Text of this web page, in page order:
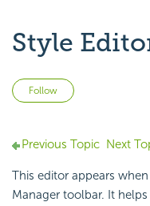
Style
Follow
Previous Topic Next
This editor appears
Manager toolbar. It